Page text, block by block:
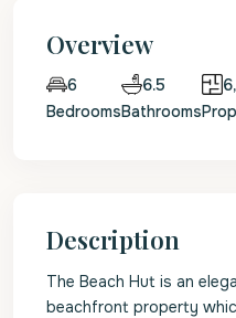
Overview
6
Bedrooms
6.5
Bathrooms
Description
The Beach Hut is an
beachfront property